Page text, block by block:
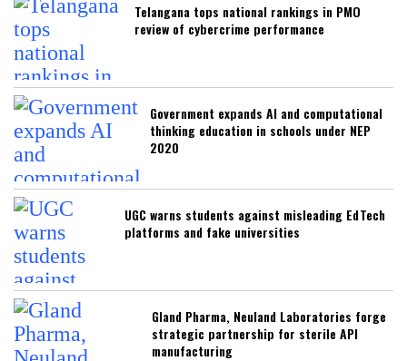
Telangana tops national rankings in PMO
review of cybercrime performance
Government expands AI and computational
thinking education in schools under NEP
2020
UGC warns students against misleading EdTech
platforms and fake universities
Gland Pharma, Neuland Laboratories forge
strategic partnership for sterile API
manufacturing